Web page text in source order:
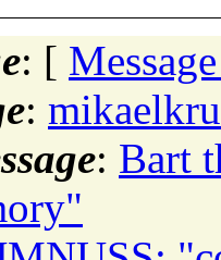
: [
:
: Bart